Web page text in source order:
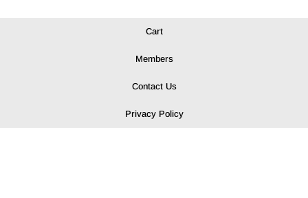
Cart
Members
Contact Us
Privacy Policy